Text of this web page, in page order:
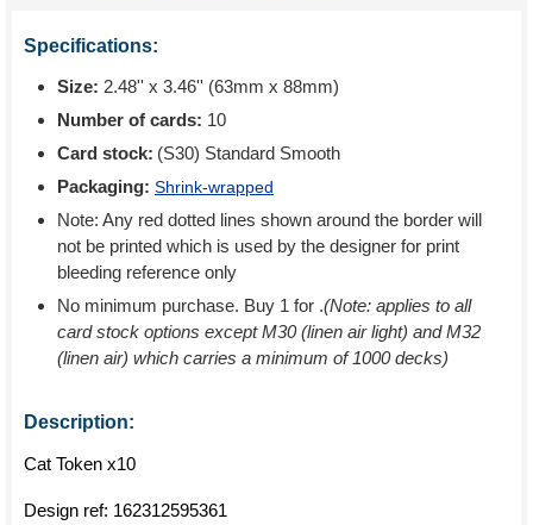
Specifications:
Size: 2.48'' x 3.46'' (63mm x 88mm)
Number of cards: 10
Card stock: (S30) Standard Smooth
Packaging: Shrink-wrapped
Note: Any red dotted lines shown around the border will
not be printed which is used by the designer for print
bleeding reference only
No minimum purchase. Buy 1 for .(Note: applies to all
card stock options except M30 (linen air light) and M32
(linen air) which carries a minimum of 1000 decks)
Description:
Cat Token x10
Design ref: 162312595361